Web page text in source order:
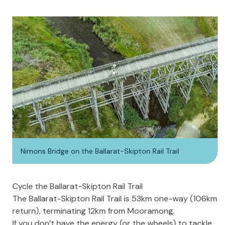
Nimons Bridge on the Ballarat-Skipton Rail Trail
Cycle the Ballarat-Skipton Rail Trail
The Ballarat-Skipton Rail Trail is 53km one-way (106km
return), terminating 12km from Mooramong.